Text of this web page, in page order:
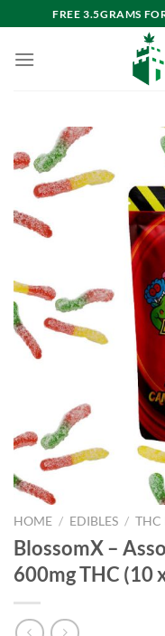
to
content
FREE 3.5GRAMS
HOME / EDIBLES / THC
BlossomX –
600mg THC (10